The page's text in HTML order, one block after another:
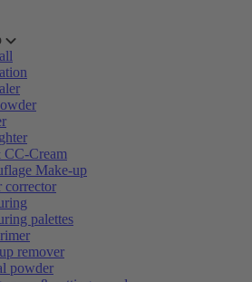
Cream
Make-up
corrector
palettes
remover
powder